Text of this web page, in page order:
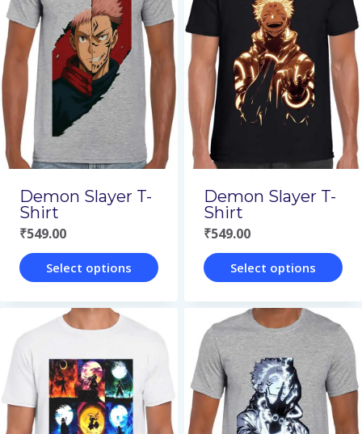
variants.
The
options
may
be
chosen
the
product
page
variants.
The
options
may
be
chosen
the
product
page
Demon Slayer T-
Shirt
₹549.00
Select options
product
multiple
variants.
The
Demon Slayer T-
Shirt
₹549.00
Select options
product
has
multiple
variants.
The